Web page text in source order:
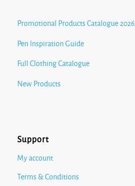
Promotional Products Catalogue 2026
Pen Inspiration Guide
Full Clothing Catalogue
New Products
Support
My account
Terms & Conditions